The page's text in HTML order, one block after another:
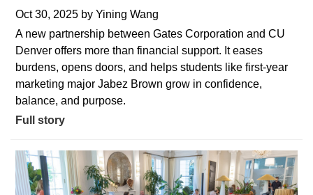
Oct 30, 2025 by Yining Wang
A new partnership between Gates Corporation and CU
Denver offers more than financial support. It eases
burdens, opens doors, and helps students like first-year
marketing major Jabez Brown grow in confidence,
balance, and purpose.
Full story